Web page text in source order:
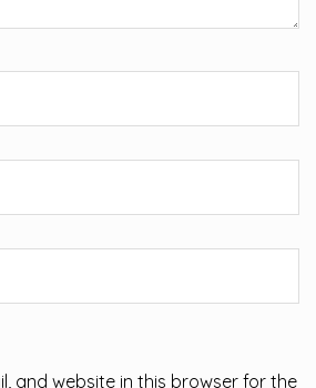
and website in this browser for the